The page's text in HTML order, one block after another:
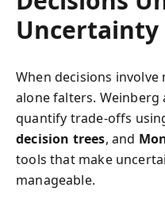
Uncertainty
When decisions
alone falters. Weinberg
quantify trade-offs
decision trees, and
tools that make
manageable.